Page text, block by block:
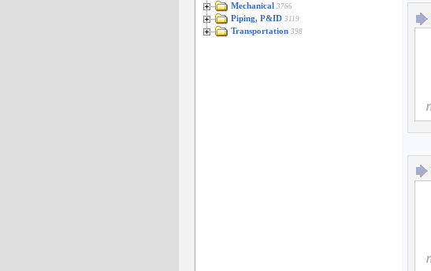
Mechanical 3766
Piping, P&ID 3119
Transportation 398